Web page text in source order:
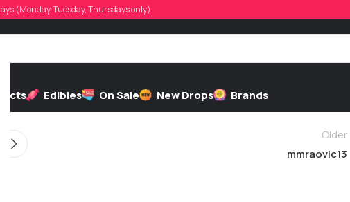
(Monday, Tuesday, Thursdays only)
Edibles On Sale New Drops Brands
01/04/2026
Older
mmraovic13